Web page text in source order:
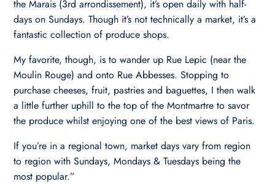
the Marais (3rd arrondissement), it’s open daily with half-
days on Sundays. Though it’s not technically a market, it’s a
fantastic collection of produce shops.
My favorite, though, is to wander up Rue Lepic (near the
Moulin Rouge) and onto Rue Abbesses. Stopping to
purchase cheeses, fruit, pastries and baguettes, I then walk
a little further uphill to the top of the Montmartre to savor
the produce whilst enjoying one of the best views of Paris.
If you’re in a regional town, market days vary from region
to region with Sundays, Mondays & Tuesdays being the
most popular.”